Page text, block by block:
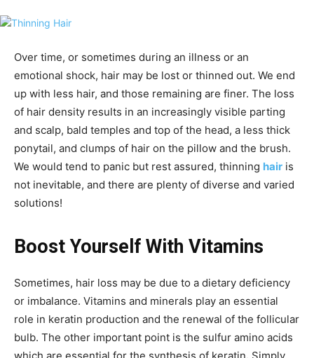
Over time, or sometimes during an illness or an
emotional shock, hair may be lost or thinned out. We end
up with less hair, and those remaining are finer. The loss
of hair density results in an increasingly visible parting
and scalp, bald temples and top of the head, a less thick
ponytail, and clumps of hair on the pillow and the brush.
We would tend to panic but rest assured, thinning hair is
not inevitable, and there are plenty of diverse and varied
solutions!
Boost Yourself With Vitamins
Sometimes, hair loss may be due to a dietary deficiency
or imbalance. Vitamins and minerals play an essential
role in keratin production and the renewal of the follicular
bulb. The other important point is the sulfur amino acids